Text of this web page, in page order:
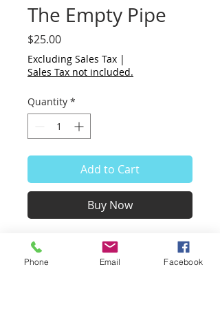
The Empty Pipe
$25.00Price
Excluding Sales Tax |
Sales Tax not included.
Quantity *
Add to Cart
Buy Now
This is a small & fun art piece.
The pipe has been cut out and
Phone Email Facebook